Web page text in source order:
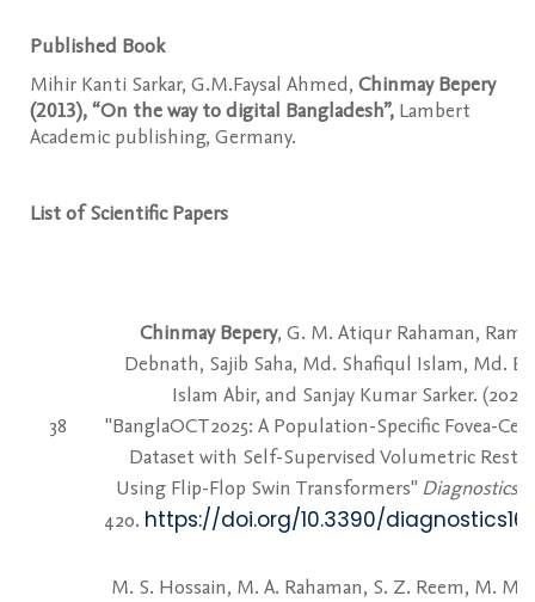
Published Book
Mihir Kanti Sarkar, G.M.Faysal Ahmed, Chinmay Bepery
(2013), “On the way to digital Bangladesh”, Lambert
Academic publishing, Germany.
List of Scientific Papers
38
Chinmay Bepery, G. M. Atiqur Rahaman,
Debnath, Sajib Saha, Md. Shafiqul Islam, Md.
Islam Abir, and Sanjay Kumar Sarker.
"BanglaOCT2025: A Population-Specific Fovea-
Dataset with Self-Supervised Volumetric
Using Flip-Flop Swin Transformers" Diagnostics
420. https://doi.org/10.3390/
M. S. Hossain, M. A. Rahaman, S. Z. Reem, M. M.